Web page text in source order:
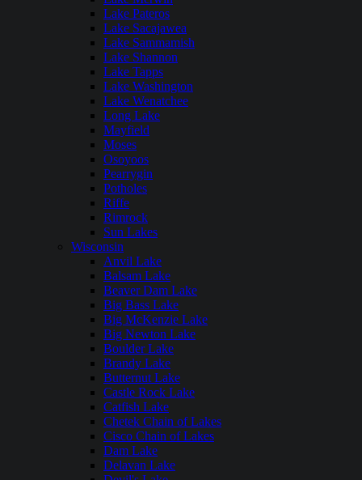
Lake Pateros
Lake Sacajawea
Lake Sammamish
Lake Shannon
Lake Tapps
Lake Washington
Lake Wenatchee
Long Lake
Mayfield
Moses
Osoyoos
Pearrygin
Potholes
Riffe
Rimrock
Sun Lakes
Wisconsin
Anvil Lake
Balsam Lake
Beaver Dam Lake
Big Bass Lake
Big McKenzie Lake
Big Newton Lake
Boulder Lake
Brandy Lake
Butternut Lake
Castle Rock Lake
Catfish Lake
Chetek Chain of Lakes
Cisco Chain of Lakes
Dam Lake
Delavan Lake